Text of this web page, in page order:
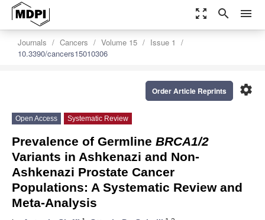
zoom_out_map search menu
Journals Cancers Volume 15
Issue 1
10.3390/cancers15010306
settings
Order Article Reprints
Open Access Systematic Review
Prevalence of Germline BRCA1/2
Variants in Ashkenazi and Non-
Ashkenazi Prostate Cancer
Populations: A Systematic Review and
Meta-Analysis